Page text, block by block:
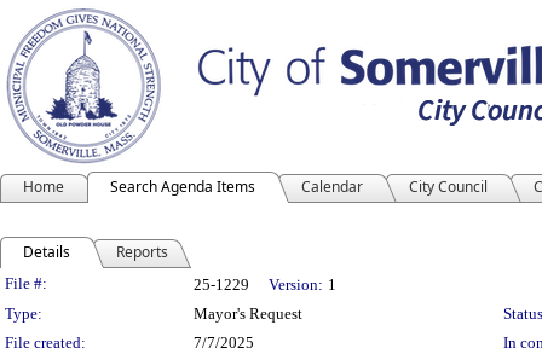
Home Search Agenda Items Calendar City Council
Details Reports
Legislation Details
File #: 25-1229 Version: 1
Type:
Mayor's Request
File created:
7/7/2025
In